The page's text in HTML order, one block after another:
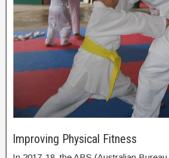
Improving Physical Fitness